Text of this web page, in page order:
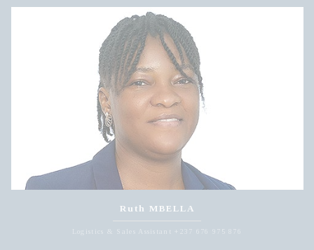
Ruth MBELLA
Logistics & Sales Assistant +237 676 975 876